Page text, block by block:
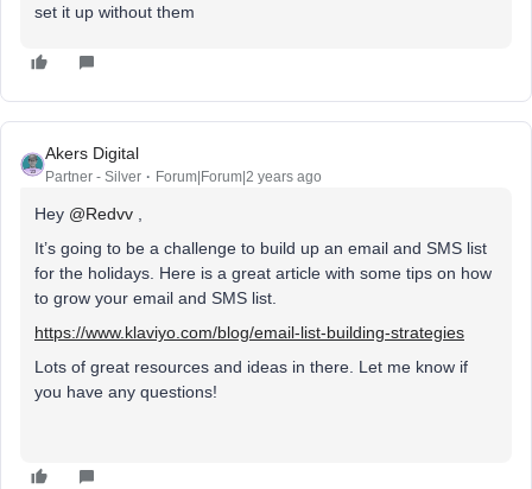
set it up without them
Akers Digital
Partner - Silver Forum|Forum|2 years ago
Hey @Redvv
It’s going to be a challenge to build up an email and SMS list
for the holidays. Here is a great article with some tips on how
to grow your email and SMS list.
https://www.klaviyo.com/blog/email-list-building-strategies
Lots of great resources and ideas in there. Let me know if
you have any questions!